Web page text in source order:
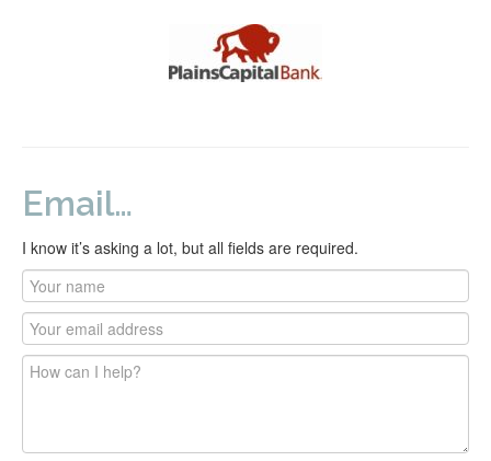
Email…
I know it’s asking a lot, but all fields are required.